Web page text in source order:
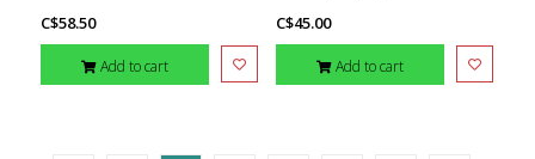
C$58.50
Add to cart
C$45.00
Add to cart